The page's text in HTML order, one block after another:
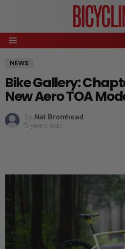
Menu
NEWS
Bike Gallery:
New Aero TOA
by Nat Bromhead
5 years ago